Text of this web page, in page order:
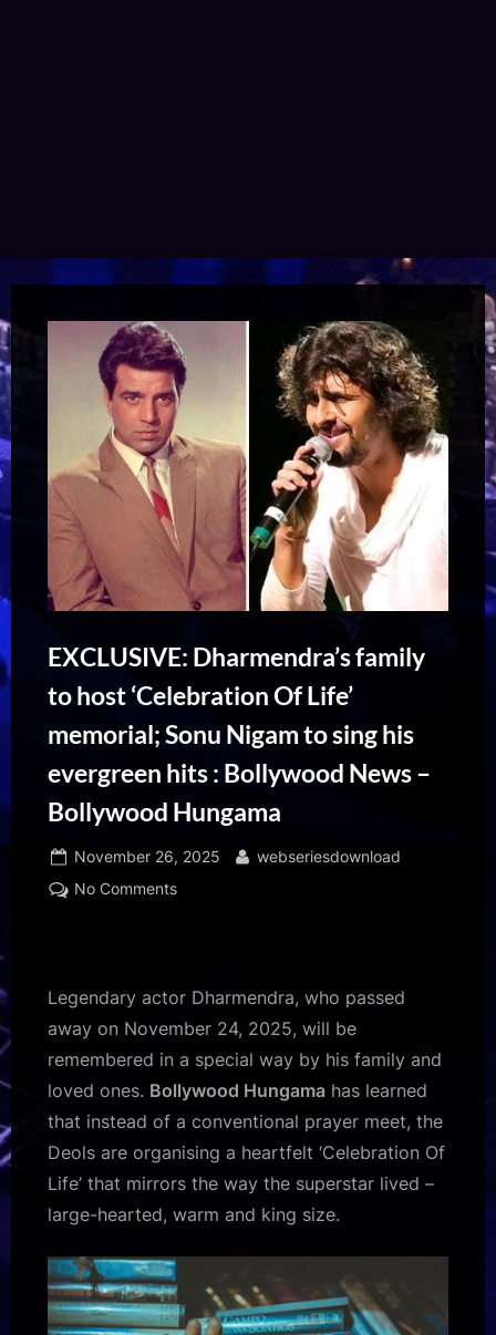
EXCLUSIVE: Dharmendra’s family
to host ‘Celebration Of Life’
memorial; Sonu Nigam to sing his
evergreen hits : Bollywood News –
Bollywood Hungama
Posted
on
November 26, 2025 By
webseriesdownload
No Commentson
‘Celebration
Of
Life’
memorial;
Sonu
Nigam
to
sing
hits
:
Legendary actor Dharmendra, who passed
away on November 24, 2025, will be
remembered in a special way by his family and
loved ones. Bollywood Hungama has learned
that instead of a conventional prayer meet, the
Deols are organising a heartfelt ‘Celebration Of
Life’ that mirrors the way the superstar lived –
large-hearted, warm and king size.